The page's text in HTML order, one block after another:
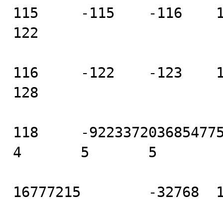
115     -115    -116
122
116     -122    -123
128
118     -
4       5       5
16777215        -